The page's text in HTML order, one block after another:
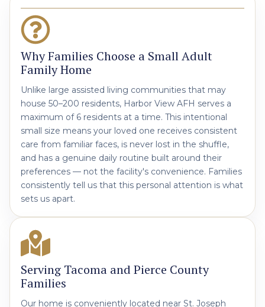
Why Families Choose a Small Adult
Family Home
Unlike large assisted living communities that may
house 50–200 residents, Harbor View AFH serves a
maximum of 6 residents at a time. This intentional
small size means your loved one receives consistent
care from familiar faces, is never lost in the shuffle,
and has a genuine daily routine built around their
preferences — not the facility's convenience. Families
consistently tell us that this personal attention is what
sets us apart.
Serving Tacoma and Pierce County
Families
Our home is conveniently located near St. Joseph